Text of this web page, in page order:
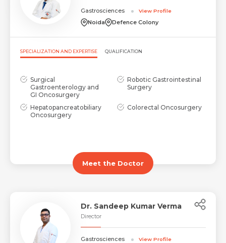
Request Call Back
Name *
Mobile Number *
Name *
Mobile Number *
Email *
Gastrosciences View Profile
Noida Defence Colony
SPECIALIZATION AND EXPERTISE QUALIFICATION
Surgical
Gastroenterology and
GI Oncosurgery
Robotic Gastrointestinal
Surgery
Hepatopancreatobiliary
Oncosurgery
Colorectal Oncosurgery
Meet the Doctor
Dr. Sandeep Kumar Verma
Director
Gastrosciences View Profile
Share Profile Via